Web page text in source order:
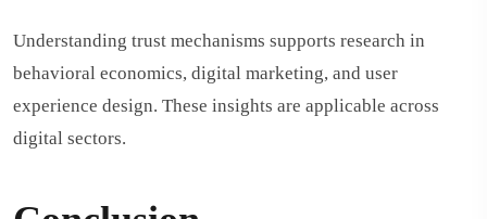
Understanding trust mechanisms supports research in
behavioral economics, digital marketing, and user
experience design. These insights are applicable across
digital sectors.